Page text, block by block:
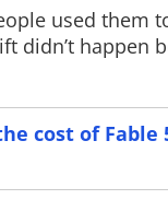
used them
didn’t happen
cost of Fable